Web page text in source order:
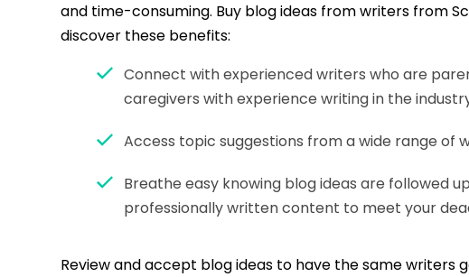
and time-consuming. Buy blog ideas from writers from
discover these benefits:
Connect with experienced writers who are
caregivers with experience writing in the
Access topic suggestions from a wide range of
Breathe easy knowing blog ideas are followed
professionally written content to meet your
Review and accept blog ideas to have the same writers